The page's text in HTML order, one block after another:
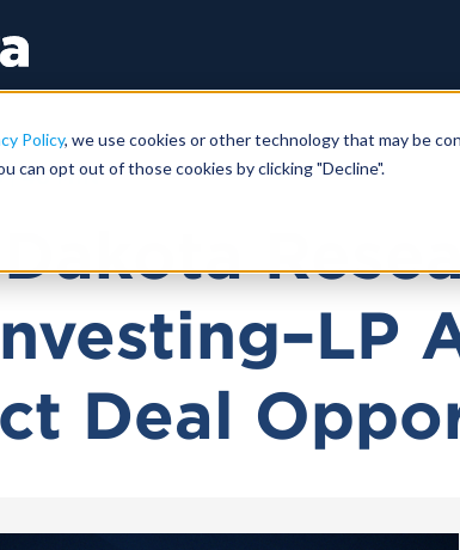
Policy, we use cookies or other technology that may be
can opt out of those cookies by clicking "Decline".
|46 MIN
Deal